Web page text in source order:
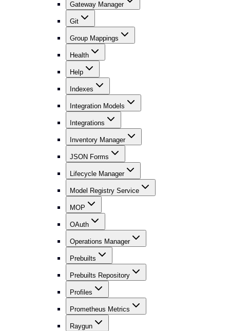
Gateway Manager
Git
Group Mappings
Health
Help
Indexes
Integration Models
Integrations
Inventory Manager
JSON Forms
Lifecycle Manager
Model Registry Service
MOP
OAuth
Operations Manager
Prebuilts
Prebuilts Repository
Profiles
Prometheus Metrics
Raygun